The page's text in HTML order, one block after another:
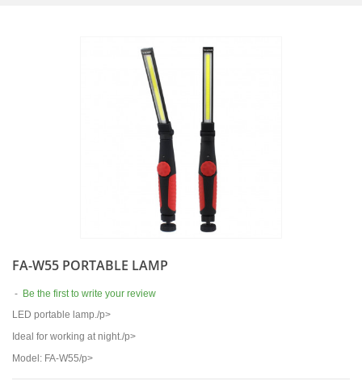
FA-W55 PORTABLE LAMP
- Be the first to write your review
LED portable lamp./p>
Ideal for working at night./p>
Model: FA-W55/p>